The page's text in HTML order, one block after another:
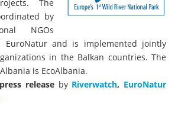
The
by
NGOs
EuroNatur and is implemented jointly
in the Balkan countries. The
is EcoAlbania.
releaseby Riverwatch, EuroNatur